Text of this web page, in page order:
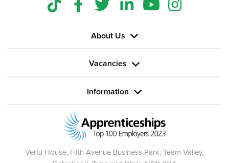
Vertu House, Fifth Avenue Business Park, Team Valley,
About Us
Vacancies
Information